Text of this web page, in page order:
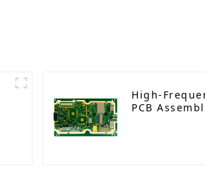
High-
PCB